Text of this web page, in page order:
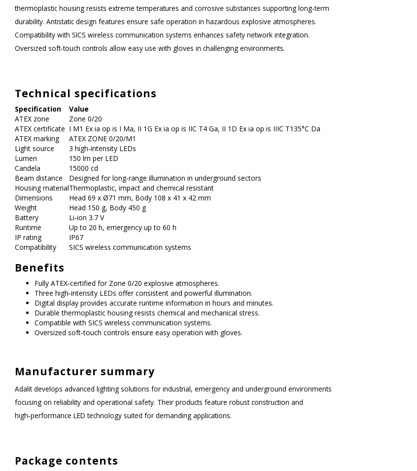
thermoplastic housing resists extreme temperatures and corrosive substances supporting long‑term
durability. Antistatic design features ensure safe operation in hazardous explosive atmospheres.
Compatibility with SICS wireless communication systems enhances safety network integration.
Oversized soft‑touch controls allow easy use with gloves in challenging environments.
Technical specifications
Specification
Value
ATEX zone
Zone 0/20
ATEX certificate I M1 Ex ia op is I Ma, II 1G Ex ia op is IIC T4 Ga, II 1D Ex ia op is IIIC T135°C Da
ATEX marking
ATEX ZONE 0/20/M1
Light source
3 high‑intensity LEDs
Lumen
150 lm per LED
Candela
15000 cd
Beam distance
Designed for long‑range illumination in underground sectors
Housing materialThermoplastic, impact and chemical resistant
Dimensions
Head 69 x Ø71 mm, Body 108 x 41 x 42 mm
Weight
Head 150 g, Body 450 g
Battery
Li‑ion 3.7 V
Runtime
Up to 20 h, emergency up to 60 h
IP rating
IP67
Compatibility
SICS wireless communication systems
Benefits
Fully ATEX‑certified for Zone 0/20 explosive atmospheres.
Three high‑intensity LEDs offer consistent and powerful illumination.
Digital display provides accurate runtime information in hours and minutes.
Durable thermoplastic housing resists chemical and mechanical stress.
Compatible with SICS wireless communication systems.
Oversized soft‑touch controls ensure easy operation with gloves.
Manufacturer summary
Adalit develops advanced lighting solutions for industrial, emergency and underground environments
focusing on reliability and operational safety. Their products feature robust construction and
high‑performance LED technology suited for demanding applications.
Package contents